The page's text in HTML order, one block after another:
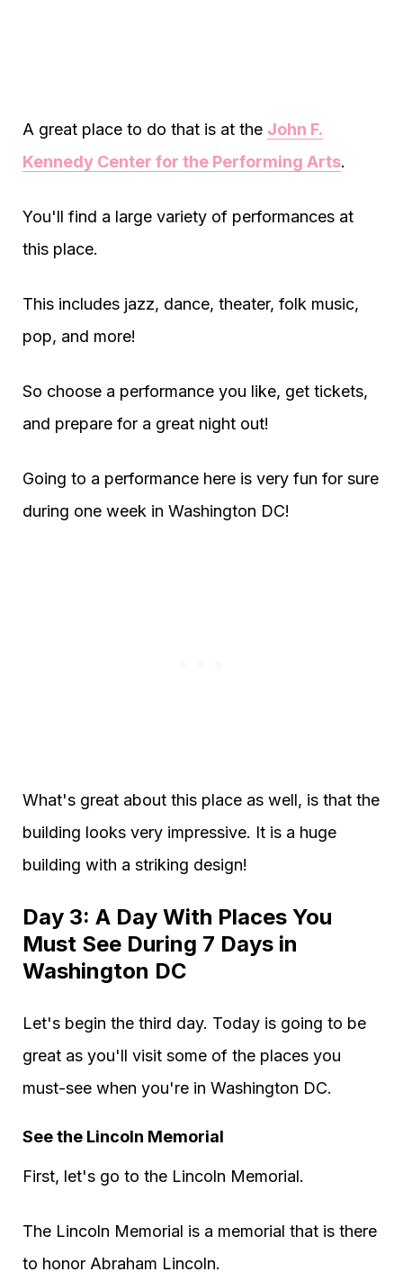
A great place to do that is at the John F.
Kennedy Center for the Performing Arts.
You'll find a large variety of performances at
this place.
This includes jazz, dance, theater, folk music,
pop, and more!
So choose a performance you like, get tickets,
and prepare for a great night out!
Going to a performance here is very fun for sure
during one week in Washington DC!
What's great about this place as well, is that the
building looks very impressive. It is a huge
building with a striking design!
Day 3: A Day With Places You
Must See During 7 Days in
Washington DC
Let's begin the third day. Today is going to be
great as you'll visit some of the places you
must-see when you're in Washington DC.
See the Lincoln Memorial
First, let's go to the Lincoln Memorial.
The Lincoln Memorial is a memorial that is there
to honor Abraham Lincoln.